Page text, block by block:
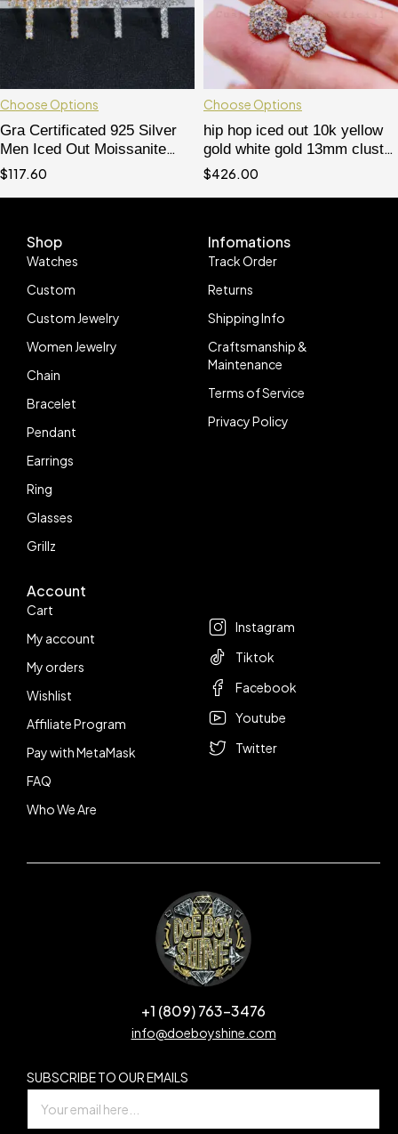
Choose Options
Gra Certificated 925 Silver
Men Iced Out Moissanite
Cross Earrings Praying
$117.60
Choose Options
hip hop iced out 10k yellow
gold white gold 13mm cluster
earrings moissanite diamond
$426.00
Shop
Watches
Custom
Custom Jewelry
Women Jewelry
Chain
Bracelet
Pendant
Earrings
Ring
Glasses
Grillz
Infomations
Track Order
Returns
Shipping Info
Craftsmanship &
Maintenance
Terms of Service
Privacy Policy
Account
Cart
My account
My orders
Wishlist
Affiliate Program
Pay with MetaMask
FAQ
Who We Are
Instagram
Tiktok
Facebook
Youtube
Twitter
+1 (809) 763-3476
info@doeboyshine.com
SUBSCRIBE TO OUR EMAILS